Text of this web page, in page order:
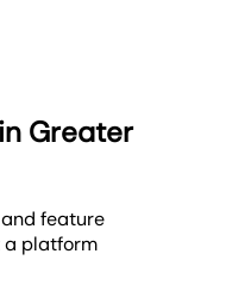
Greater
feature
a platform